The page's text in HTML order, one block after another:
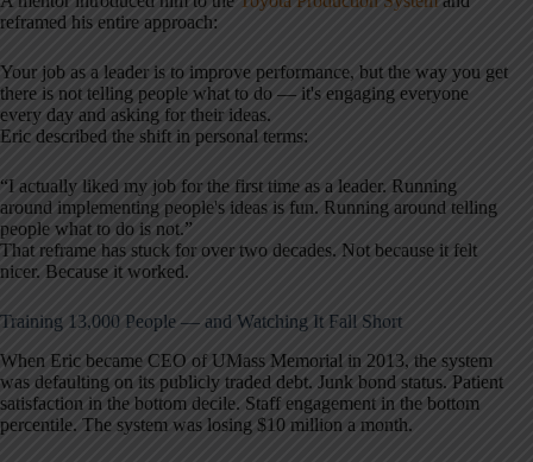
reframed his entire approach:
Your job as a leader is to improve performance, but the way you get
there is not telling people what to do — it's engaging everyone
every day and asking for their ideas.
Eric described the shift in personal terms:
“I actually liked my job for the first time as a leader. Running
around implementing people's ideas is fun. Running around telling
people what to do is not.”
That reframe has stuck for over two decades. Not because it felt
nicer. Because it worked.
Training 13,000 People — and Watching It Fall Short
When Eric became CEO of UMass Memorial in 2013, the system
was defaulting on its publicly traded debt. Junk bond status. Patient
satisfaction in the bottom decile. Staff engagement in the bottom
percentile. The system was losing $10 million a month.